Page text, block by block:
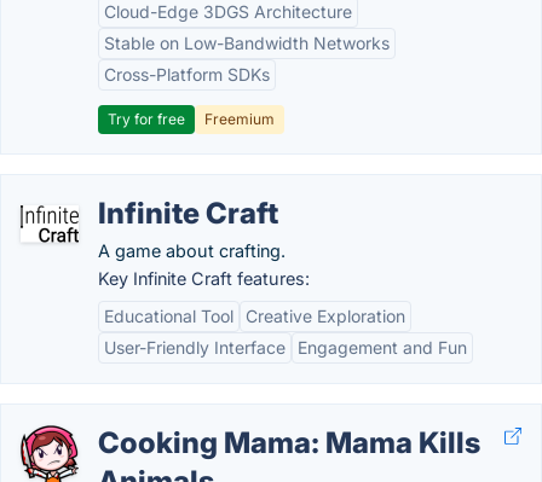
Cloud-Edge 3DGS Architecture
Stable on Low-Bandwidth Networks
Cross-Platform SDKs
Try for free Freemium
Infinite Craft
A game about crafting.
Key Infinite Craft features:
Educational Tool
Creative Exploration
User-Friendly Interface
Engagement and Fun
Cooking Mama: Mama Kills